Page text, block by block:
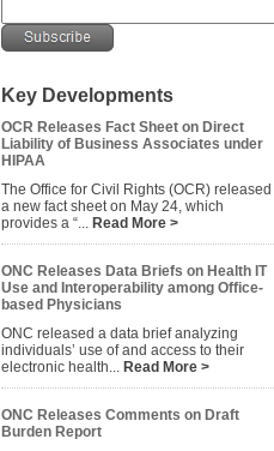
Key Developments
OCR Releases Fact Sheet on Direct
Liability of Business Associates under
HIPAA
The Office for Civil Rights (OCR) released
a new fact sheet on May 24, which
provides a “... Read More >
ONC Releases Data Briefs on Health IT
Use and Interoperability among Office-
based Physicians
ONC released a data brief analyzing
individuals’ use of and access to their
electronic health... Read More >
ONC Releases Comments on Draft
Burden Report